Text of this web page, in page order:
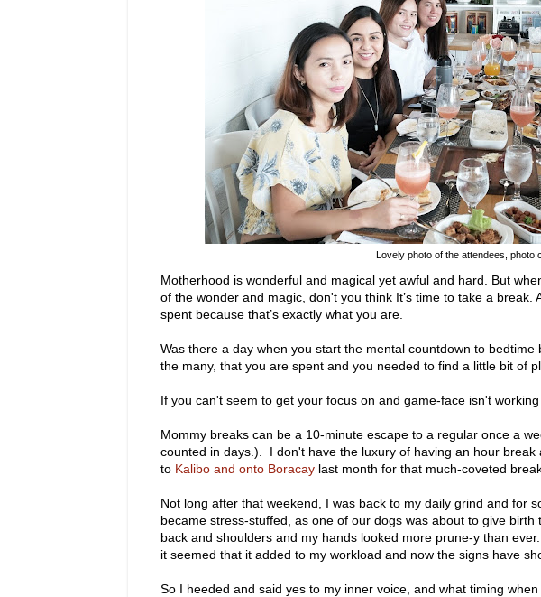
Lovely photo of the attendees, photo
Motherhood is wonderful and magical yet awful and hard. But
of the wonder and magic, don't you think It’s time to take a break.
spent because that’s exactly what you are.
Was there a day when you start the mental countdown to
the many, that you are spent and you needed to find a little bit of
If you can't seem to get your focus on and game-face isn't
Mommy breaks can be a 10-minute escape to a regular once a
counted in days.). I don't have the luxury of having an hour
to Kalibo and onto Boracay last month for that much-coveted
Not long after that weekend, I was back to my daily grind and for
became stress-stuffed, as one of our dogs was about to give
back and shoulders and my hands looked more prune-y than
it seemed that it added to my workload and now the signs have
So I heeded and said yes to my inner voice, and what timing